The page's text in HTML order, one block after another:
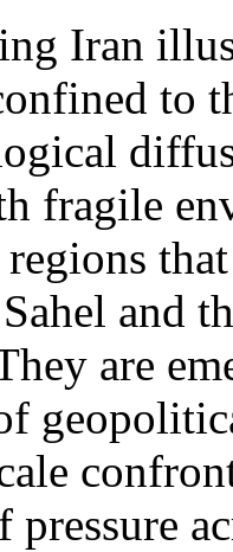
Iran
to
fragile
and
are